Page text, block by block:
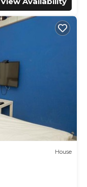
House